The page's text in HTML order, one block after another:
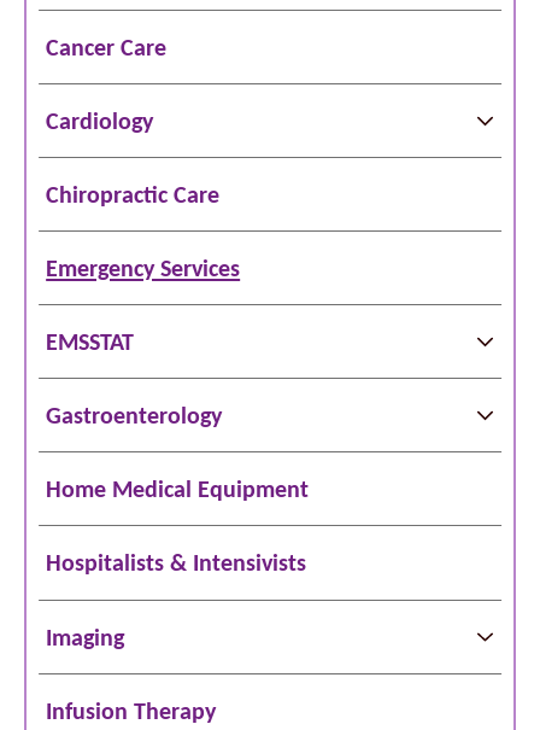
Cancer Care
Cardiology
Chiropractic Care
Emergency Services
EMSSTAT
Gastroenterology
Home Medical Equipment
Hospitalists & Intensivists
Imaging
Infusion Therapy